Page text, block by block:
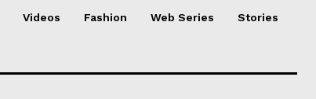
Videos Fashion Web Series Stories